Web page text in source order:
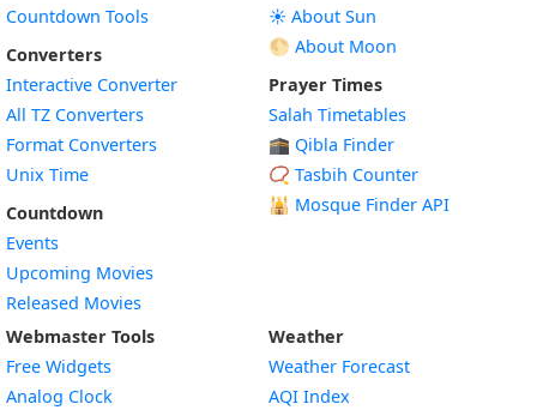
Countdown Tools
Converters
Interactive Converter
All TZ Converters
Format Converters
Unix Time
Countdown
Events
Upcoming Movies
Released Movies
☀️ About Sun
🌕 About Moon
Prayer Times
Salah Timetables
🕋 Qibla Finder
📿 Tasbih Counter
🕌 Mosque Finder API
Webmaster Tools
Free Widgets
Analog Clock
Weather
Weather Forecast
AQI Index